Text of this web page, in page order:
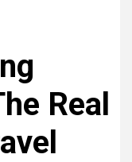
Real